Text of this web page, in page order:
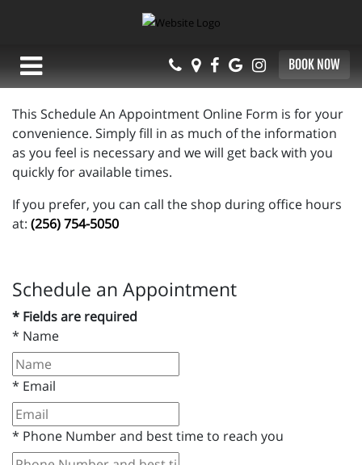
BOOK NOW
This Schedule An Appointment Online Form is for your
convenience. Simply fill in as much of the information
as you feel is necessary and we will get back with you
quickly for available times.
If you prefer, you can call the shop during office hours
at: (256) 754-5050
Schedule an Appointment
* Fields are required
* Name
* Email
* Phone Number and best time to reach you